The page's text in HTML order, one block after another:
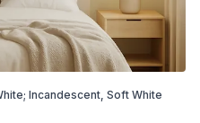
Incandescent, Soft White